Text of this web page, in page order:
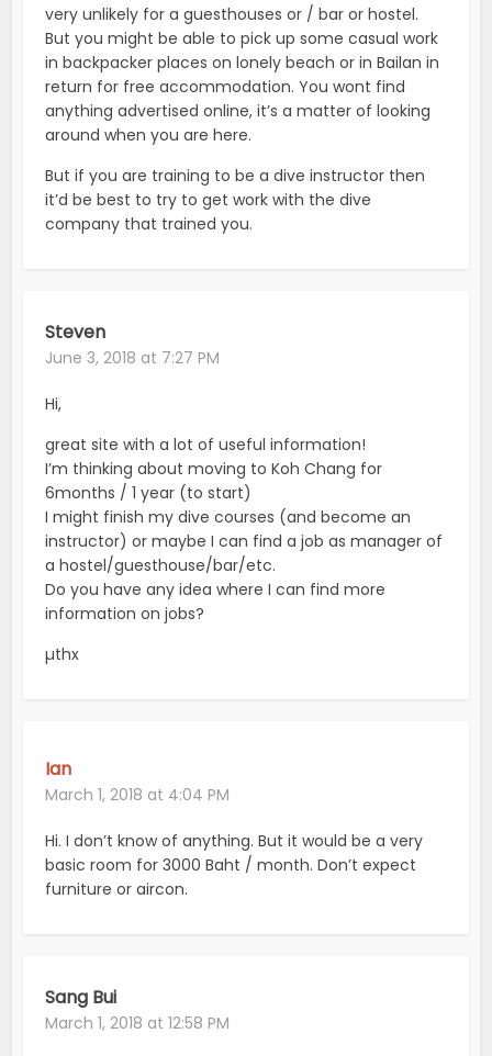
very unlikely for a guesthouses or / bar or hostel.
But you might be able to pick up some casual work
in backpacker places on lonely beach or in Bailan in
return for free accommodation. You wont find
anything advertised online, it’s a matter of looking
around when you are here.
But if you are training to be a dive instructor then
it’d be best to try to get work with the dive
company that trained you.
Steven
June 3, 2018 at 7:27 PM
Hi,
great site with a lot of useful information!
I’m thinking about moving to Koh Chang for
6months / 1 year (to start)
I might finish my dive courses (and become an
instructor) or maybe I can find a job as manager of
a hostel/guesthouse/bar/etc.
Do you have any idea where I can find more
information on jobs?
µthx
Ian
March 1, 2018 at 4:04 PM
Hi. I don’t know of anything. But it would be a very
basic room for 3000 Baht / month. Don’t expect
furniture or aircon.
Sang Bui
March 1, 2018 at 12:58 PM